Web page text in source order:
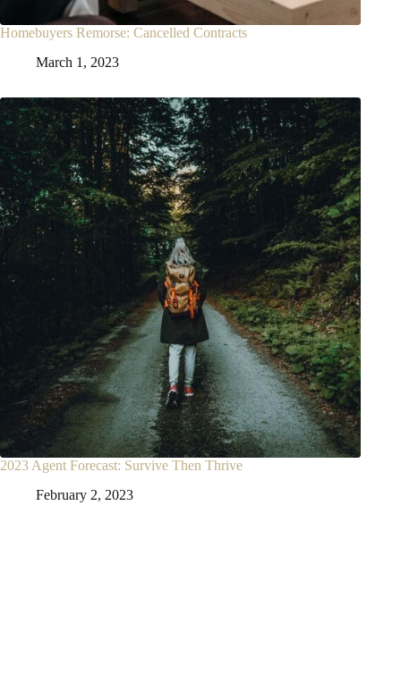
Homebuyers Remorse: Cancelled Contracts
March 1, 2023
2023 Agent Forecast: Survive Then Thrive
February 2, 2023